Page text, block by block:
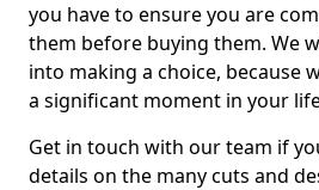
you have to ensure you are
them before buying them. We
into making a choice, because
a significant moment in your
Get in touch with our team if
details on the many cuts and